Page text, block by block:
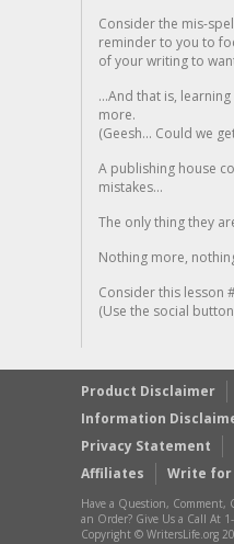
Consider the mis-
reminder to you to
of your writing to
...And that is,
more.
(Geesh... Could we
A publishing house
mistakes...
The only thing they
Nothing more,
Consider this lesson
(Use the social
Product Disclaimer
Information
Privacy Statement
Affiliates
Write for
Have a Question, Comment,
an Order? Give Us a Call At
Copyright © WritersLife.org